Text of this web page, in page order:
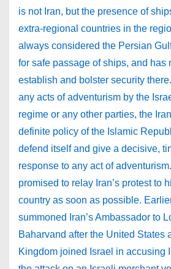
is not Iran, but the presence of
extra-regional countries in the
always considered the Persian
for safe passage of ships, and has
establish and bolster security
any acts of adventurism by the
regime or any other parties, the
definite policy of the Islamic
defend itself and give a decisive,
response to any act of
promised to relay Iran’s protest to
country as soon as possible.
summoned Iran’s Ambassador to
Baharvand after the United States
Kingdom joined Israel in accusing